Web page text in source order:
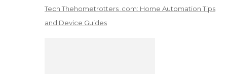
Tech Thehometrotters .com: Home Automation Tips
and Device Guides